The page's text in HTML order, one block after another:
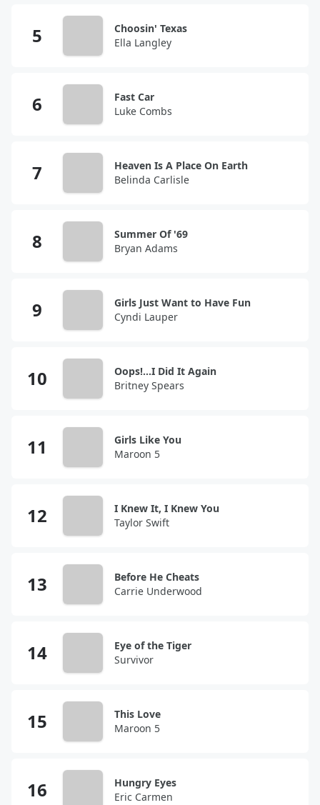
Choosin' Texas
Ella Langley
Fast Car
Luke Combs
Heaven Is A Place On Earth
Belinda Carlisle
Summer Of '69
Bryan Adams
Girls Just Want to Have Fun
Cyndi Lauper
Oops!...I Did It Again
Britney Spears
Girls Like You
Maroon 5
I Knew It, I Knew You
Taylor Swift
Before He Cheats
Carrie Underwood
Eye of the Tiger
Survivor
This Love
Maroon 5
Hungry Eyes
Eric Carmen